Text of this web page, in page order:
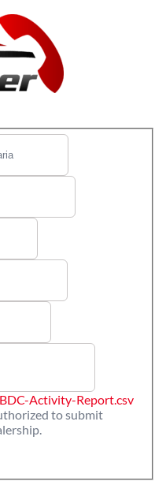
Activity-Report.csv
to submit